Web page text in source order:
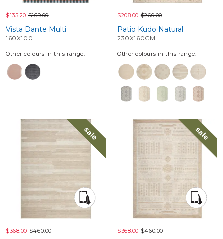
$135.20 $169.00
Vista Dante Multi
160X100
Other colours in this range:
$208.00 $260.00
Patio Kudo Natural
230X160CM
Other colours in this range:
sale
$368.00 $460.00
sale
$368.00 $460.00